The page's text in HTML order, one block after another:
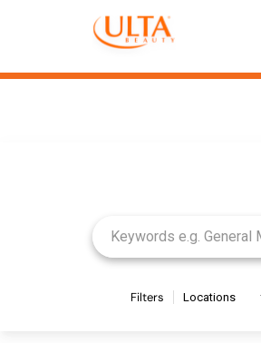
Filters Locations